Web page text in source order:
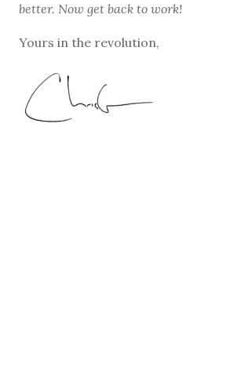
better. Now get back to work!
Yours in the revolution,